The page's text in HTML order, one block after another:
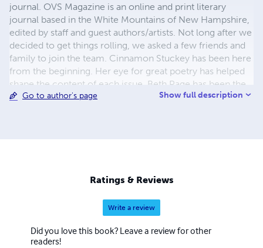
journal. OVS Magazine is an online and print literary
journal based in the White Mountains of New Hampshire,
edited by staff and guest authors/artists. Not long after we
decided to get things rolling, we asked a few friends and
family to join the team. Cinnamon Stuckey has been here
from the beginning. Her eye for great poetry has helped
shape the content of each issue. Beth Page has been the
art editor, and the layout guru for the print edition from
Go to author's page Show full description
Ratings & Reviews
Write a review
Did you love this book? Leave a review for other
readers!